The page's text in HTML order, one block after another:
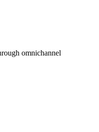
omnichannel